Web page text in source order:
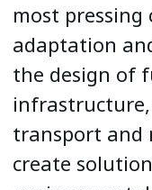
most pressing
adaptation
the design of
transport and
create